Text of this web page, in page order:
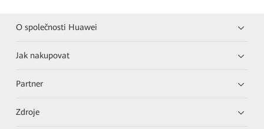
O společnosti Huawei
Jak nakupovat
Partner
Zdroje